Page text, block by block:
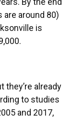
are around 80)
is
already
to studies
and 2017,